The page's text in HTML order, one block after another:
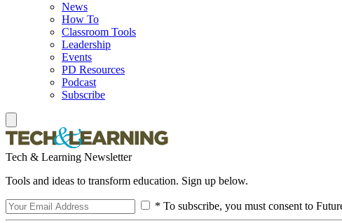
News
How To
Classroom Tools
Leadership
Events
PD Resources
Podcast
Subscribe
Tech & Learning Newsletter
Tools and ideas to transform education. Sign up below.
* To subscribe, you must consent to